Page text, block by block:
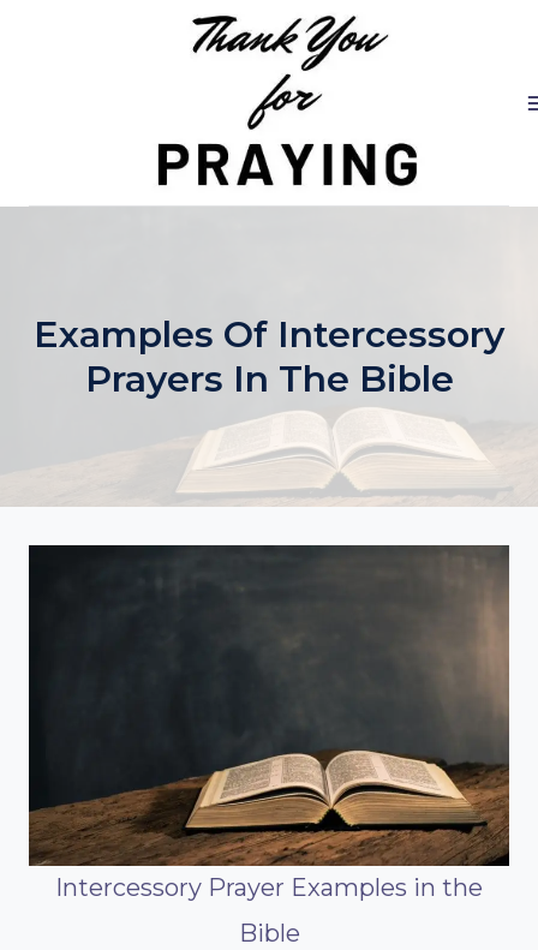
Examples Of Intercessory
Prayers In The Bible
Intercessory Prayer Examples in the
Bible